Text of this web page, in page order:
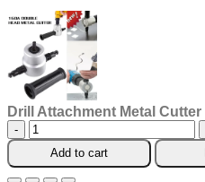
Drill Attachment Metal Cutter
Drill
Attachment
Metal
Cutter
Add to cart